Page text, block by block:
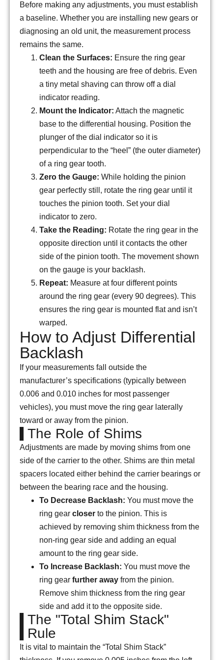
Before making any adjustments, you must establish
a baseline. Whether you are installing new gears or
diagnosing an old unit, the measurement process
remains the same.
Clean the Surfaces: Ensure the ring gear
teeth and the housing are free of debris. Even
a tiny metal shaving can throw off a dial
indicator reading.
Mount the Indicator: Attach the magnetic
base to the differential housing. Position the
plunger of the dial indicator so it is
perpendicular to the “heel” (the outer diameter)
of a ring gear tooth.
Zero the Gauge: While holding the pinion
gear perfectly still, rotate the ring gear until it
touches the pinion tooth. Set your dial
indicator to zero.
Take the Reading: Rotate the ring gear in the
opposite direction until it contacts the other
side of the pinion tooth. The movement shown
on the gauge is your backlash.
Repeat: Measure at four different points
around the ring gear (every 90 degrees). This
ensures the ring gear is mounted flat and isn’t
warped.
How to Adjust Differential
Backlash
If your measurements fall outside the
manufacturer’s specifications (typically between
0.006 and 0.010 inches for most passenger
vehicles), you must move the ring gear laterally
toward or away from the pinion.
The Role of Shims
Adjustments are made by moving shims from one
side of the carrier to the other. Shims are thin metal
spacers located either behind the carrier bearings or
between the bearing race and the housing.
To Decrease Backlash: You must move the
ring gear closer to the pinion. This is
achieved by removing shim thickness from the
non-ring gear side and adding an equal
amount to the ring gear side.
To Increase Backlash: You must move the
ring gear further away from the pinion.
Remove shim thickness from the ring gear
side and add it to the opposite side.
The "Total Shim Stack"
Rule
It is vital to maintain the “Total Shim Stack”